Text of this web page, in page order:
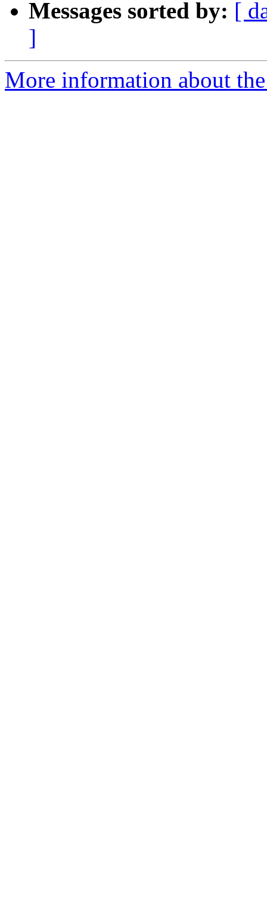
Messages sorted by: [
]
More information about